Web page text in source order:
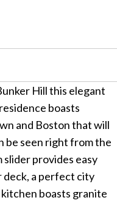
Hill this elegant
boasts
and Boston that will
be seen right from the
provides easy
deck, a perfect city
boasts granite